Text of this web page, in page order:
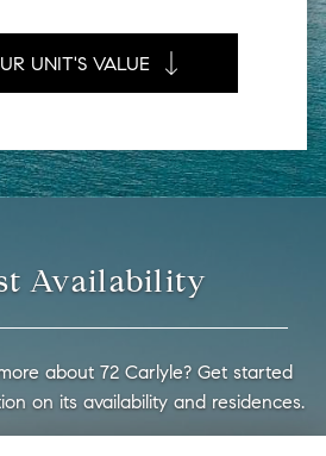
UNIT'S VALUE
Availability
about 72 Carlyle? Get started
on its availability and residences.